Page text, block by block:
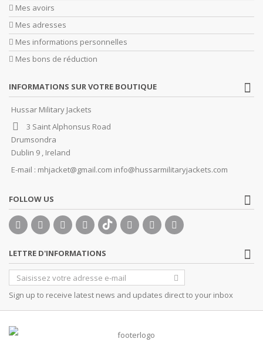
Mes avoirs
Mes adresses
Mes informations personnelles
Mes bons de réduction
INFORMATIONS SUR VOTRE BOUTIQUE
Hussar Military Jackets
3 Saint Alphonsus Road
Drumsondra
Dublin 9 , Ireland
E-mail : mhjacket@gmail.com info@hussarmilitaryjackets.com
FOLLOW US
LETTRE D'INFORMATIONS
Sign up to receive latest news and updates direct to your inbox